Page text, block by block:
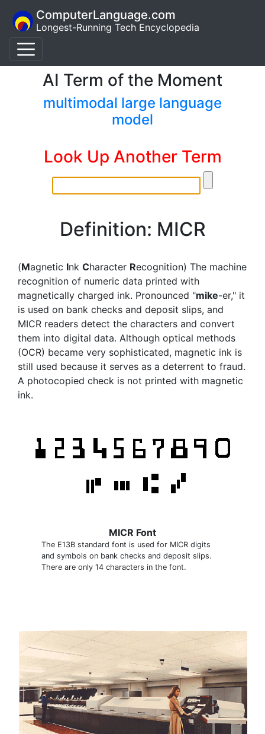
ComputerLanguage.com
Longest-Running Tech Encyclopedia
AI Term of the Moment
multimodal large language
model
Look Up Another Term
Definition: MICR
(Magnetic Ink Character Recognition) The machine
recognition of numeric data printed with
magnetically charged ink. Pronounced "mike-er," it
is used on bank checks and deposit slips, and
MICR readers detect the characters and convert
them into digital data. Although optical methods
(OCR) became very sophisticated, magnetic ink is
still used because it serves as a deterrent to fraud.
A photocopied check is not printed with magnetic
ink.
MICR Font
The E13B standard font is used for MICR digits
and symbols on bank checks and deposit slips.
There are only 14 characters in the font.